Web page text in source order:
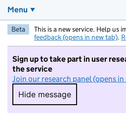
Menu
Beta This is a new service. Help us
feedback (opens in new tab).
Sign up to take part in user
the service
Join our research panel (opens in
Hide message
Hide message. I do